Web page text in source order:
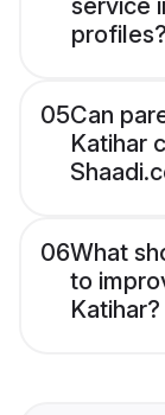
service
profiles?
05Can
Katihar
06What
to
Katihar?